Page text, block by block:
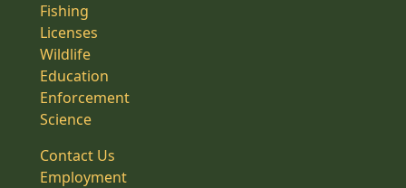
Fishing
Licenses
Wildlife
Education
Enforcement
Science
Contact Us
Employment